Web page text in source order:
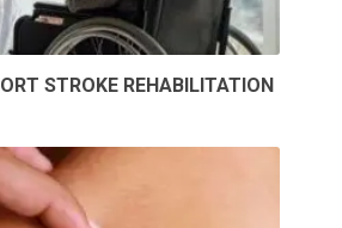
STROKE REHABILITATION